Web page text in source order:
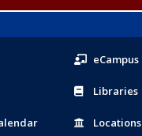
eCampus
Libraries
Locations